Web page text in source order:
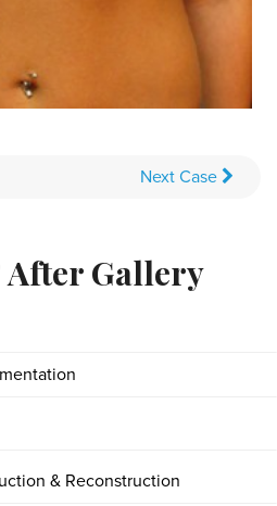
Next Case
Gallery
& Reconstruction